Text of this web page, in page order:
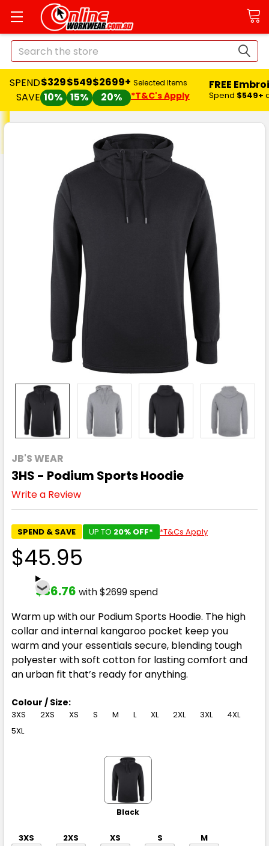
Search
SPEND
SAVE
$329
10%
$549
15%
$2699+
20%
Selected Items
*T&C's Apply
FREE
Spend $549+
JB'S WEAR
3HS - Podium Sports Hoodie
Write a Review
SPEND & SAVE UP TO 20% OFF* *T&Cs Apply
$45.95
$36.76 with $2699 spend
Warm up with our Podium Sports Hoodie. The high
collar and internal kangaroo pocket keep you
warm and your essentials secure, blending tough
polyester with soft cotton for lasting comfort and
an urban fit that’s ready for anything.
Colour / Size:
3XS 2XS XS S M L XL 2XL 3XL
4XL
5XL
Black
3XS 2XS XS S M